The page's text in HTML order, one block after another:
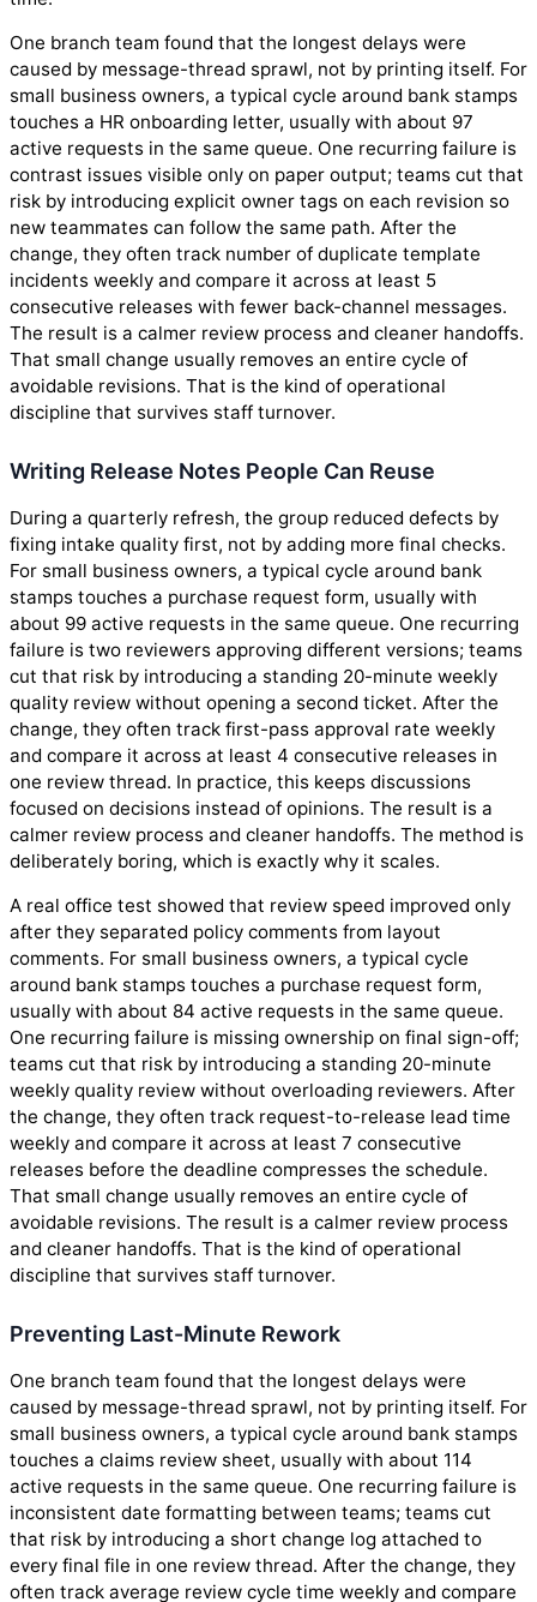
One branch team found that the longest delays were
caused by message-thread sprawl, not by printing itself. For
small business owners, a typical cycle around bank stamps
touches a HR onboarding letter, usually with about 97
active requests in the same queue. One recurring failure is
contrast issues visible only on paper output; teams cut that
risk by introducing explicit owner tags on each revision so
new teammates can follow the same path. After the
change, they often track number of duplicate template
incidents weekly and compare it across at least 5
consecutive releases with fewer back-channel messages.
The result is a calmer review process and cleaner handoffs.
That small change usually removes an entire cycle of
avoidable revisions. That is the kind of operational
discipline that survives staff turnover.
Writing Release Notes People Can Reuse
During a quarterly refresh, the group reduced defects by
fixing intake quality first, not by adding more final checks.
For small business owners, a typical cycle around bank
stamps touches a purchase request form, usually with
about 99 active requests in the same queue. One recurring
failure is two reviewers approving different versions; teams
cut that risk by introducing a standing 20-minute weekly
quality review without opening a second ticket. After the
change, they often track first-pass approval rate weekly
and compare it across at least 4 consecutive releases in
one review thread. In practice, this keeps discussions
focused on decisions instead of opinions. The result is a
calmer review process and cleaner handoffs. The method is
deliberately boring, which is exactly why it scales.
A real office test showed that review speed improved only
after they separated policy comments from layout
comments. For small business owners, a typical cycle
around bank stamps touches a purchase request form,
usually with about 84 active requests in the same queue.
One recurring failure is missing ownership on final sign-off;
teams cut that risk by introducing a standing 20-minute
weekly quality review without overloading reviewers. After
the change, they often track request-to-release lead time
weekly and compare it across at least 7 consecutive
releases before the deadline compresses the schedule.
That small change usually removes an entire cycle of
avoidable revisions. The result is a calmer review process
and cleaner handoffs. That is the kind of operational
discipline that survives staff turnover.
Preventing Last-Minute Rework
One branch team found that the longest delays were
caused by message-thread sprawl, not by printing itself. For
small business owners, a typical cycle around bank stamps
touches a claims review sheet, usually with about 114
active requests in the same queue. One recurring failure is
inconsistent date formatting between teams; teams cut
that risk by introducing a short change log attached to
every final file in one review thread. After the change, they
often track average review cycle time weekly and compare